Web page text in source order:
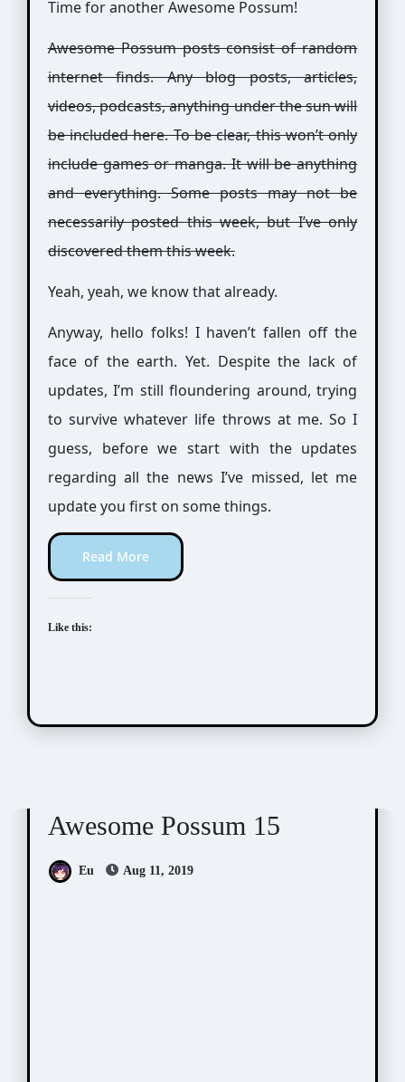
Time for another Awesome Possum!
Awesome Possum posts consist of random
internet finds. Any blog posts, articles,
videos, podcasts, anything under the sun will
be included here. To be clear, this won’t only
include games or manga. It will be anything
and everything. Some posts may not be
necessarily posted this week, but I’ve only
discovered them this week.
Yeah, yeah, we know that already.
Anyway, hello folks! I haven’t fallen off the
face of the earth. Yet. Despite the lack of
updates, I’m still floundering around, trying
to survive whatever life throws at me. So I
guess, before we start with the updates
regarding all the news I’ve missed, let me
update you first on some things.
Read More
Like this:
Awesome Possum 15
Eu Aug 11, 2019